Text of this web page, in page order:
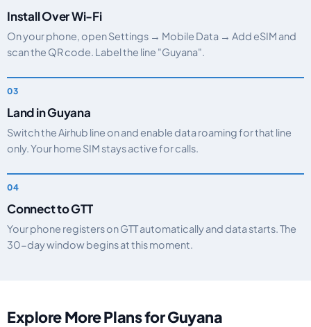
Install Over Wi-Fi
On your phone, open Settings → Mobile Data → Add eSIM and
scan the QR code. Label the line "Guyana".
Land in Guyana
Switch the Airhub line on and enable data roaming for that line
only. Your home SIM stays active for calls.
Connect to GTT
Your phone registers on GTT automatically and data starts. The
30-day window begins at this moment.
Explore More Plans for Guyana